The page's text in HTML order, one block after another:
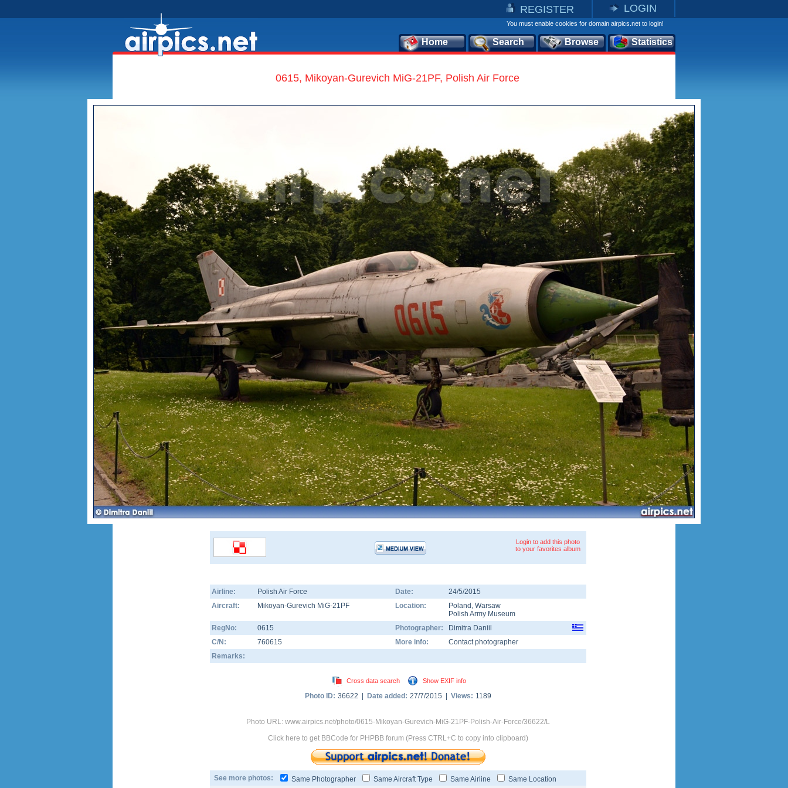
REGISTER LOGIN
You must enable cookies for domain airpics.net to login!
Home Search Browse Statistics
0615, Mikoyan-Gurevich MiG-21PF, Polish Air Force
Login to add this photo
to your favorites album
Airline: Polish Air Force Date:
24/5/2015
Aircraft:
Mikoyan-Gurevich MiG-21PF Location: Poland , Warsaw
Polish Army Museum
RegNo:
0615 Photographer:
Dimitra Daniil
C/N:
760615 More info:
Contact photographer
Remarks:
Cross data search Show EXIF info
Photo ID: 36622 | Date added: 27/7/2015 | Views: 1189
Photo URL: www.airpics.net/photo/0615-Mikoyan-Gurevich-MiG-21PF-Polish-Air-Force/36622/L
Click here to get BBCode for PHPBB forum (Press CTRL+C to copy into clipboard)
See more photos: Same Photographer Same Aircraft Type Same Airline Same Location